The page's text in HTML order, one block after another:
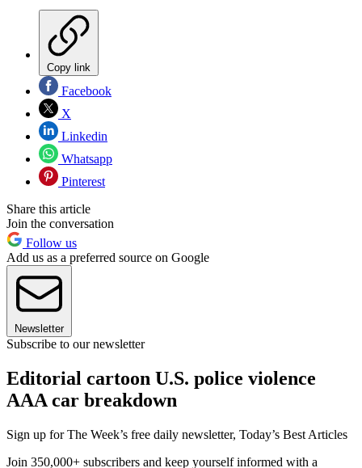
Copy link
Facebook
X
Linkedin
Whatsapp
Pinterest
Share this article
Join the conversation
Follow us
Add us as a preferred source on Google
Newsletter
Subscribe to our newsletter
Editorial cartoon U.S. police violence
AAA car breakdown
Sign up for The Week’s free daily newsletter, Today’s Best Articles
Join 350,000+ subscribers and keep yourself informed with a